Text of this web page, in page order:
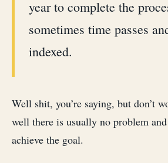
year to complete the
sometimes time passes
indexed.
Well shit, you’re saying, but don’t
well there is usually no problem
achieve the goal.